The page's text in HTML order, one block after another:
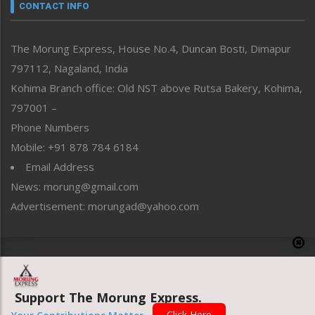
neissr
Perspective
Politics
Public Space
Reflections
Right-Featured
Sports
Straight from the Heart
Tracking your Health
Uncategorized
CONTACT INFO
The Morung Express, House No.4, Duncan Bosti, Dimapur
797112, Nagaland, India
Kohima Branch office: Old NST above Rutsa Bakery, Kohima,
797001 –
Phone Numbers
Mobile: +91 878 784 6184
Email Address
News: morung@gmail.com
Advertisement: morungad@yahoo.com
Website designed & developed by UnitedWebsoft.in
Support The Morung Express.